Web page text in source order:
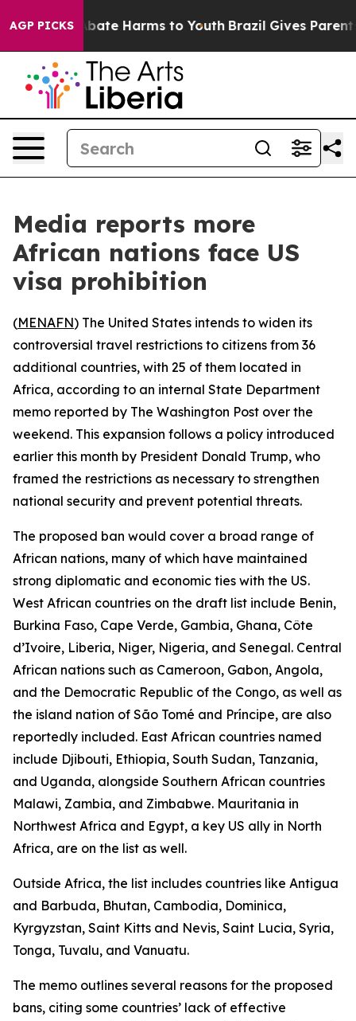
AGP PICKS
Fund to Abate Harms to Youth Brazil Gives Parents
Media reports more
African nations face US
visa prohibition
(MENAFN) The United States intends to widen its
controversial travel restrictions to citizens from 36
additional countries, with 25 of them located in
Africa, according to an internal State Department
memo reported by The Washington Post over the
weekend. This expansion follows a policy introduced
earlier this month by President Donald Trump, who
framed the restrictions as necessary to strengthen
national security and prevent potential threats.
The proposed ban would cover a broad range of
African nations, many of which have maintained
strong diplomatic and economic ties with the US.
West African countries on the draft list include Benin,
Burkina Faso, Cape Verde, Gambia, Ghana, Côte
d’Ivoire, Liberia, Niger, Nigeria, and Senegal. Central
African nations such as Cameroon, Gabon, Angola,
and the Democratic Republic of the Congo, as well as
the island nation of São Tomé and Príncipe, are also
reportedly included. East African countries named
include Djibouti, Ethiopia, South Sudan, Tanzania,
and Uganda, alongside Southern African countries
Malawi, Zambia, and Zimbabwe. Mauritania in
Northwest Africa and Egypt, a key US ally in North
Africa, are on the list as well.
Outside Africa, the list includes countries like Antigua
and Barbuda, Bhutan, Cambodia, Dominica,
Kyrgyzstan, Saint Kitts and Nevis, Saint Lucia, Syria,
Tonga, Tuvalu, and Vanuatu.
The memo outlines several reasons for the proposed
bans, citing some countries’ lack of effective